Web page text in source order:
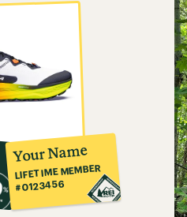
Your Name
LIFETIME MEMBER
#0123456